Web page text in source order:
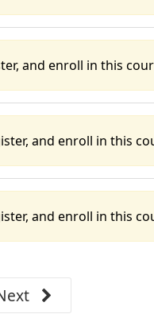
and enroll in this
and enroll in this
and enroll in this